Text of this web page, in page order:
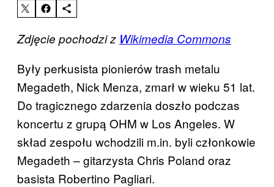
Zdjęcie pochodzi z Wikimedia Commons
Były perkusista pionierów trash metalu
Megadeth, Nick Menza, zmarł w wieku 51 lat.
Do tragicznego zdarzenia doszło podczas
koncertu z grupą OHM w Los Angeles. W
skład zespołu wchodzili m.in. byli członkowie
Megadeth – gitarzysta Chris Poland oraz
basista Robertino Pagliari.